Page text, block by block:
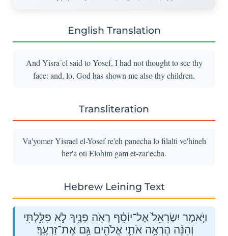
English Translation
And Yisra᾽el said to Yosef, I had not thought to see thy
face: and, lo, God has shown me also thy children.
Transliteration
Va'yomer Yisrael el-Yosef re'eh panecha lo filalti ve'hineh
her'a oti Elohim gam et-zar'echa.
Hebrew Leining Text
וַיֹּ֤אמֶר יִשְׂרָאֵל֙ אֶל־יוֹסֵ֔ף רְאֹ֥ה פָנֶ֖יךָ לֹ֣א פִלָּ֑לְתִּי
וְהִנֵּ֨ה הֶרְאָ֥ה אֹתִ֛י אֱלֹהִ֖ים גַּ֥ם אֶת־זַרְעֶֽךָ׃